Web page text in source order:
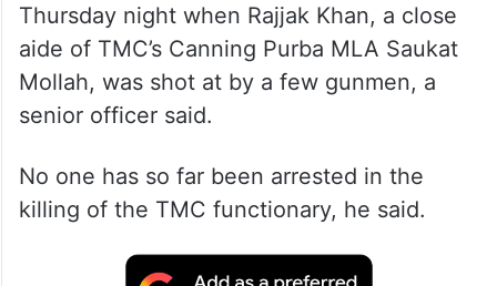
Thursday night when Rajjak Khan, a close
aide of TMC’s Canning Purba MLA Saukat
Mollah, was shot at by a few gunmen, a
senior officer said.
No one has so far been arrested in the
killing of the TMC functionary, he said.